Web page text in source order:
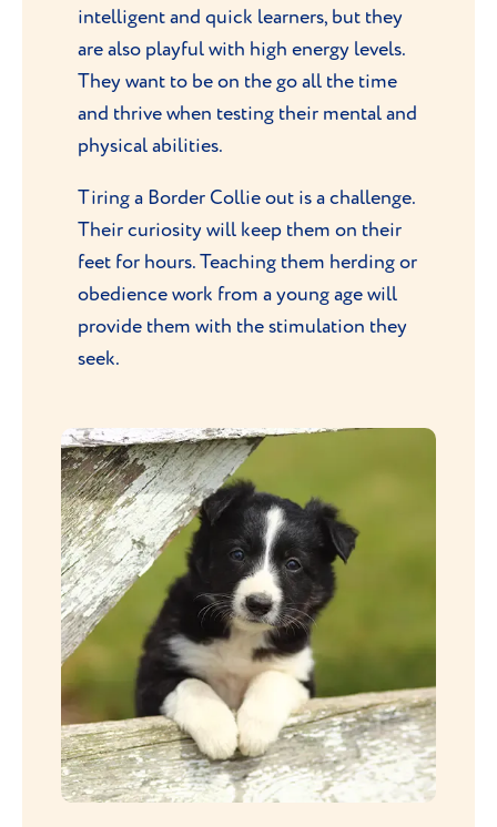
intelligent and quick learners, but they
are also playful with high energy levels.
They want to be on the go all the time
and thrive when testing their mental and
physical abilities.
Tiring a Border Collie out is a challenge.
Their curiosity will keep them on their
feet for hours. Teaching them herding or
obedience work from a young age will
provide them with the stimulation they
seek.